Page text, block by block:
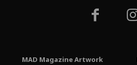
MAD Magazine Artwork